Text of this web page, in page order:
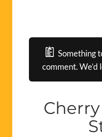
Something
comment.